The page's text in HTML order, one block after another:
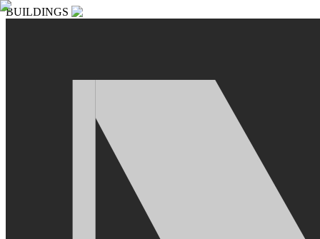
BUILDINGS